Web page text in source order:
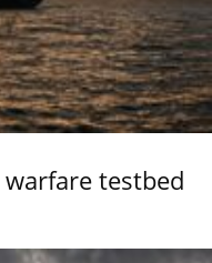
testbed